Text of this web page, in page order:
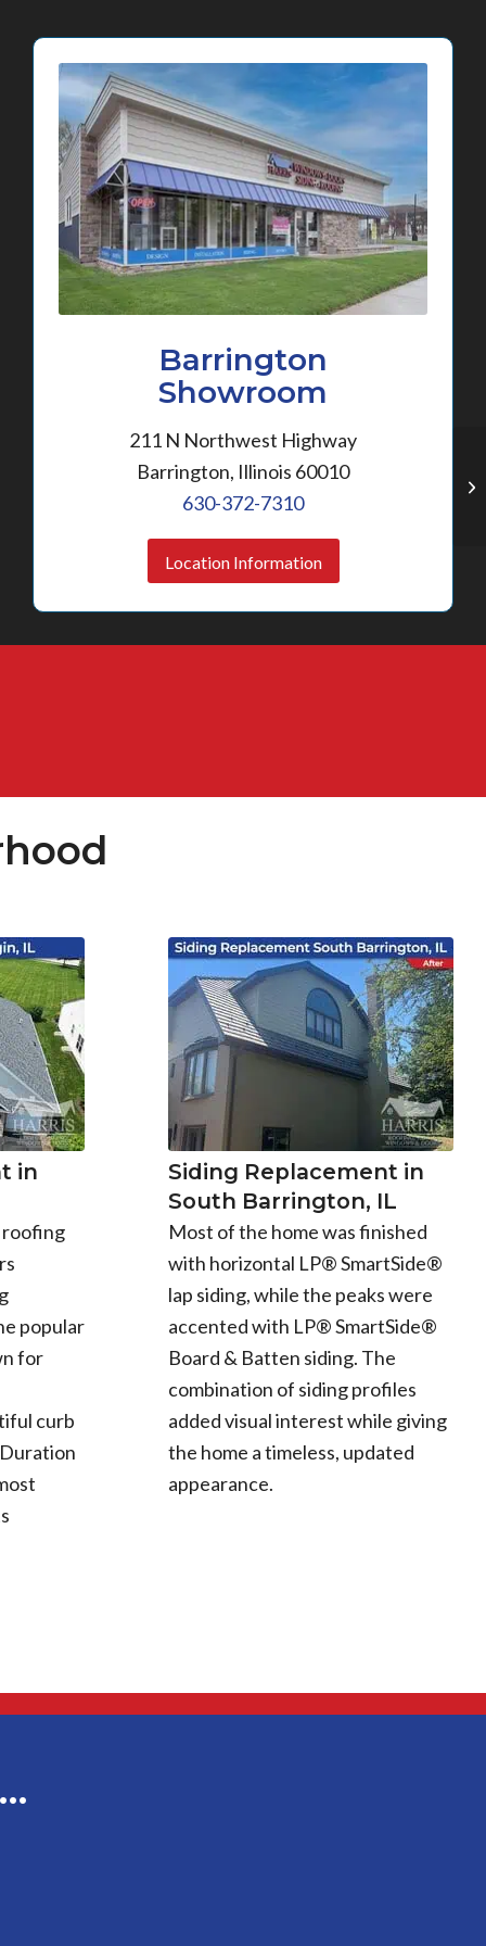
Barrington
Showroom
211 N Northwest Highway
Barrington, Illinois 60010
630-372-7310
Location Information
in
popular
for
curb
Siding Replacement in
South Barrington, IL
Most of the home was finished
with horizontal LP® SmartSide®
lap siding, while the peaks were
accented with LP® SmartSide®
Board & Batten siding. The
combination of siding profiles
added visual interest while giving
the home a timeless, updated
appearance.